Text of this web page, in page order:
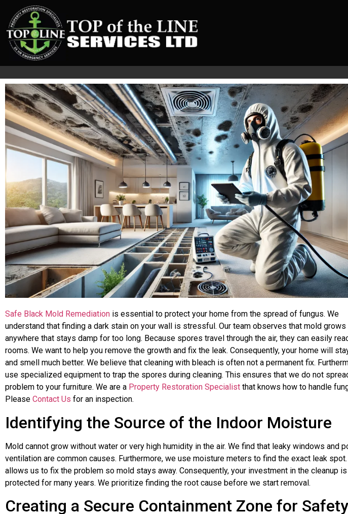
Safe Black Mold Remediation is essential to protect your home from the spread of fungus. We
understand that finding a dark stain on your wall is stressful. Our team observes that mold grows
anywhere that stays damp for too long. Because spores travel through the air, they can easily
rooms. We want to help you remove the growth and fix the leak. Consequently, your home will
and smell much better. We believe that cleaning with bleach is often not a permanent fix.
use specialized equipment to trap the spores during cleaning. This ensures that we do not
problem to your furniture. We are a Property Restoration Specialist that knows how to handle
Please Contact Us for an inspection.
Identifying the Source of the Indoor Moisture
Mold cannot grow without water or very high humidity in the air. We find that leaky windows and
ventilation are common causes. Furthermore, we use moisture meters to find the exact leak
allows us to fix the problem so mold stays away. Consequently, your investment in the cleanup is
protected for many years. We prioritize finding the root cause before we start removal.
Creating a Secure Containment Zone for Safety